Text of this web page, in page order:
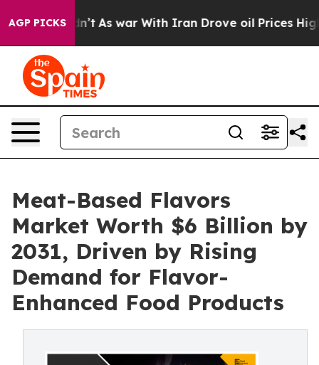
AGP PICKSAs war With Iran Drove oil Prices Higher,
Meat-Based Flavors
Market Worth $6 Billion by
2031, Driven by Rising
Demand for Flavor-
Enhanced Food Products